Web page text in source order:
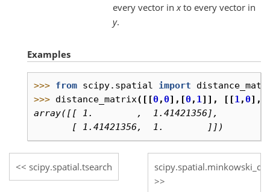
every vector in xto every vector in
y.
Examples
>>> from scipy.spatial import
>>> distance_matrix([[0, 0],[0, 1]], [[1, 0],[
array([[ 1.        ,  1.41421356],
       [ 1.41421356,  1.        ]])
scipy.spatial.tsearch